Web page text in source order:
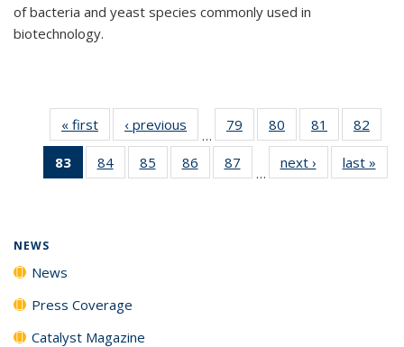
of bacteria and yeast species commonly used in
biotechnology.
« first News‹ previous
…
79
135
80
135
News
81
135
News
82
135
83
of 135
News
84
135
85
135
86
135
87
135
…
next › Newslast »
NEWS
News
Press Coverage
Catalyst Magazine